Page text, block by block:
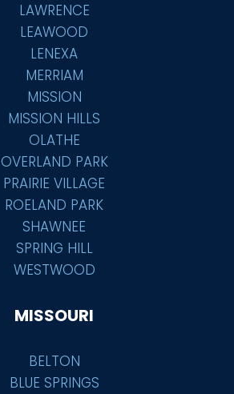
LAWRENCE
LEAWOOD
LENEXA
MERRIAM
MISSION
MISSION HILLS
OLATHE
OVERLAND PARK
PRAIRIE VILLAGE
ROELAND PARK
SHAWNEE
SPRING HILL
WESTWOOD
MISSOURI
BELTON
BLUE SPRINGS